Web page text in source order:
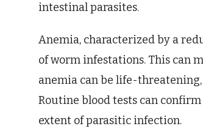
intestinal parasites.
Anemia, characterized by a
of worm infestations. This can
anemia can be life-
Routine blood tests can
extent of parasitic infection.